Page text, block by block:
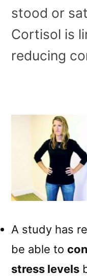
stood or
Cortisol is
reducing
A study has
be able to
stress levels